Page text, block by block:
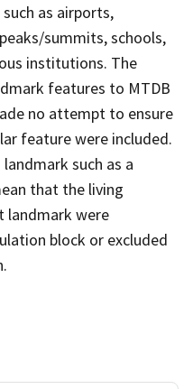
as airports,
summits, schools,
institutions. The
features to MTDB
no attempt to ensure
feature were included.
such as a
that the living
landmark were
block or excluded